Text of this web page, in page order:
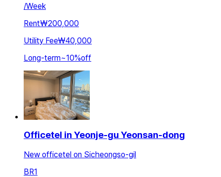
/Week
Rent₩200,000
Utility Fee₩40,000
Long-term~10%off
Officetel in Yeonje-gu Yeonsan-dong
New officetel on Sicheongso-gil
BR1